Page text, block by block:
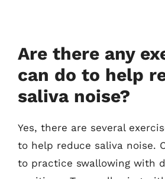
Are there any
can do to help
saliva noise?
Yes, there are several
to help reduce saliva noise.
to practice swallowing with